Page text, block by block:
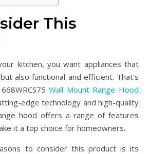
This
kitchen, you want appliances that
also functional and efficient. That’s
Wall Mount Range Hood
edge technology and high-quality
hood offers a range of features
it a top choice for homeowners.
to consider this product is its